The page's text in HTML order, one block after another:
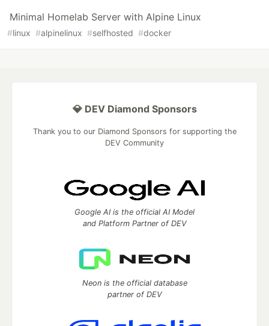
Minimal Homelab Server with Alpine Linux
#linux #alpinelinux #selfhosted #docker
💎 DEV Diamond Sponsors
Thank you to our Diamond Sponsors for supporting the
DEV Community
Google AI is the official AI Model
and Platform Partner of DEV
Neon is the official database
partner of DEV